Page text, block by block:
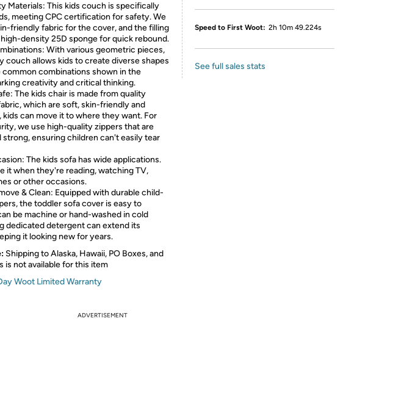
Materials: This kids couch is specifically
meeting CPC certification for safety. We
friendly fabric for the cover, and the filling
density 25D sponge for quick rebound.
With various geometric pieces,
couch allows kids to create diverse shapes
common combinations shown in the
creativity and critical thinking.
The kids chair is made from quality
which are soft, skin-friendly and
kids can move it to where they want. For
we use high-quality zippers that are
strong, ensuring children can't easily tear
The kids sofa has wide applications.
it when they're reading, watching TV,
or other occasions.
& Clean: Equipped with durable child-
the toddler sofa cover is easy to
be machine or hand-washed in cold
dedicated detergent can extend its
it looking new for years.
Shipping to Alaska, Hawaii, PO Boxes, and
is not available for this item
Woot Limited Warranty
Speed to First Woot: 2h 10m 49.224s
See full sales stats
ADVERTISEMENT